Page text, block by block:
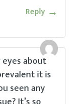
Reply
about
it is
seen any